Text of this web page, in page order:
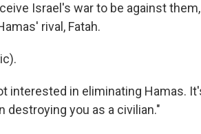
Israel's war to be against
rival, Fatah.
interested in eliminating Hamas.
destroying you as a civilian."